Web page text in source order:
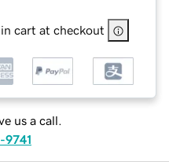
cart at checkout
us a call.
9741